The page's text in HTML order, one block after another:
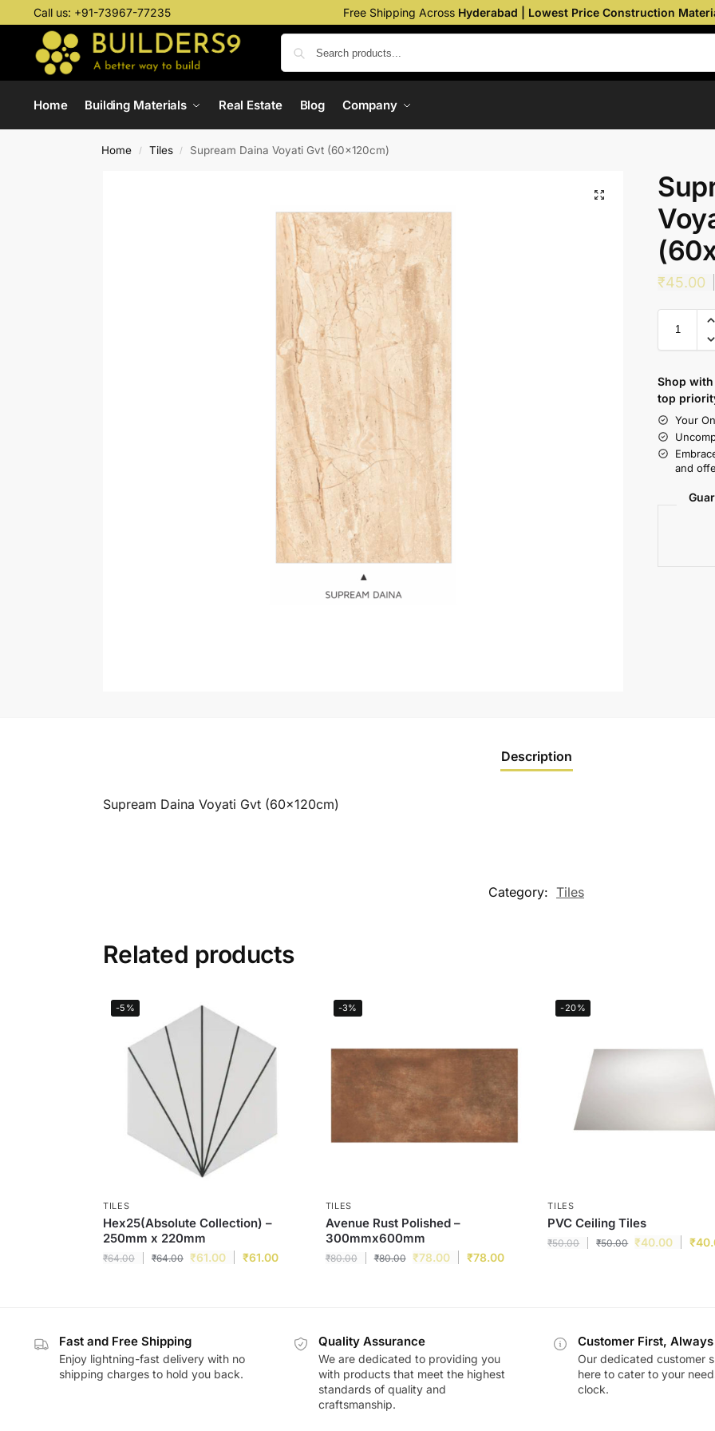
Call us: +91-73967-77235 Free Shipping Across Hyderabad | Lowest Price Construction
Home Building Materials Real Estate Blog Company
Home / Tiles / Supream Daina Voyati Gvt (60x120cm)
₹45.00
Shop
top
Your
and
Description
Supream Daina Voyati Gvt (60x120cm)
Category: Tiles
Related products
-5%
TILES
Hex25(Absolute Collection) –
250mm x 220mm
₹64.00 ₹64.00 ₹61.00 ₹61.00
-3%
TILES
Avenue Rust Polished –
300mmx600mm
₹80.00 ₹80.00 ₹78.00 ₹78.00
-20%
TILES
PVC Ceiling Tiles
₹50.00 ₹50.00 ₹40.00 ₹
Fast and Free Shipping
Enjoy lightning-fast delivery with no
shipping charges to hold you back.
Quality Assurance
We are dedicated to providing you
with products that meet the highest
standards of quality and
craftsmanship.
Customer First, Always
Our dedicated customer
here to cater to your
clock.